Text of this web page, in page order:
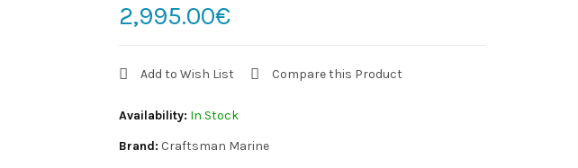
2,995.00€
Add to Wish List Compare this Product
Availability: In Stock
Brand: Craftsman Marine